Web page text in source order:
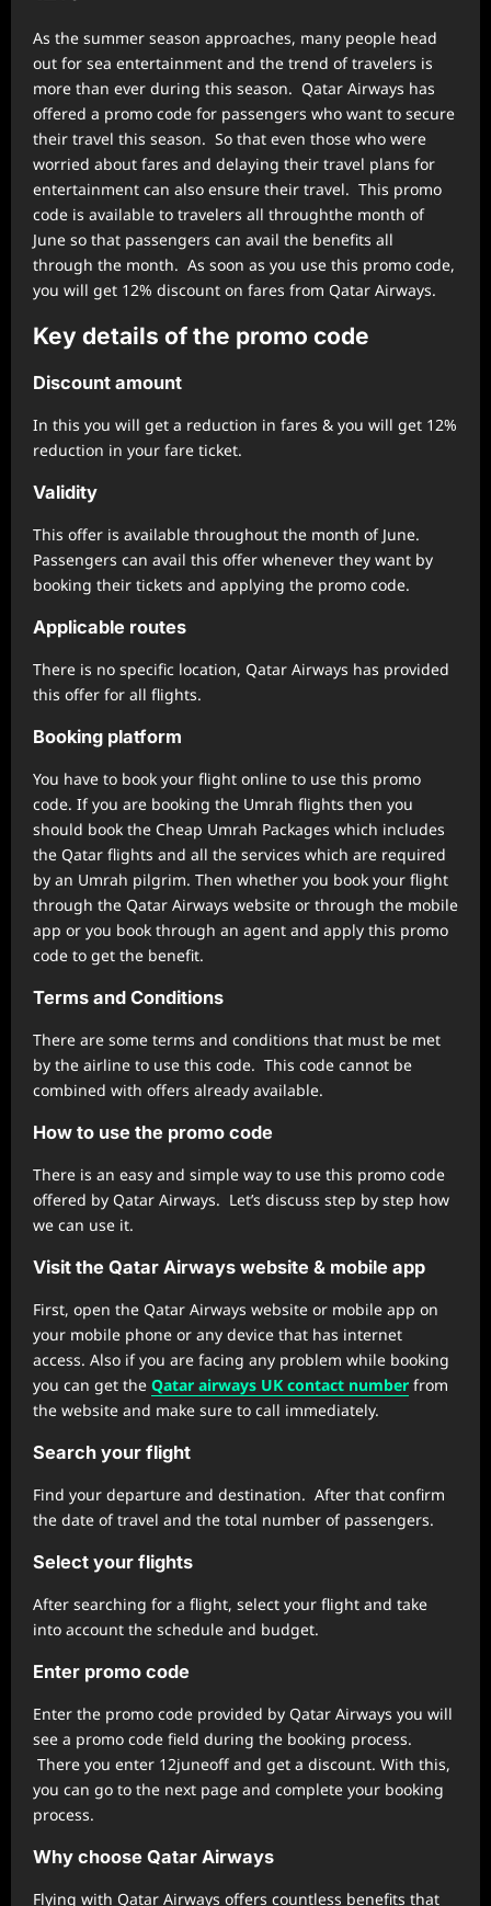
As the summer season approaches, many people head
out for sea entertainment and the trend of travelers is
more than ever during this season. Qatar Airways has
offered a promo code for passengers who want to secure
their travel this season. So that even those who were
worried about fares and delaying their travel plans for
entertainment can also ensure their travel. This promo
code is available to travelers all throughthe month of
June so that passengers can avail the benefits all
through the month. As soon as you use this promo code,
you will get 12% discount on fares from Qatar Airways.
Key details of the promo code
Discount amount
In this you will get a reduction in fares & you will get 12%
reduction in your fare ticket.
Validity
This offer is available throughout the month of June.
Passengers can avail this offer whenever they want by
booking their tickets and applying the promo code.
Applicable routes
There is no specific location, Qatar Airways has provided
this offer for all flights.
Booking platform
You have to book your flight online to use this promo
code. If you are booking the Umrah flights then you
should book the Cheap Umrah Packages which includes
the Qatar flights and all the services which are required
by an Umrah pilgrim. Then whether you book your flight
through the Qatar Airways website or through the mobile
app or you book through an agent and apply this promo
code to get the benefit.
Terms and Conditions
There are some terms and conditions that must be met
by the airline to use this code. This code cannot be
combined with offers already available.
How to use the promo code
There is an easy and simple way to use this promo code
offered by Qatar Airways. Let’s discuss step by step how
we can use it.
Visit the Qatar Airways website & mobile app
First, open the Qatar Airways website or mobile app on
your mobile phone or any device that has internet
access. Also if you are facing any problem while booking
you can get the Qatar airways UK contact number from
the website and make sure to call immediately.
Search your flight
Find your departure and destination. After that confirm
the date of travel and the total number of passengers.
Select your flights
After searching for a flight, select your flight and take
into account the schedule and budget.
Enter promo code
Enter the promo code provided by Qatar Airways you will
see a promo code field during the booking process.
There you enter 12juneoff and get a discount. With this,
you can go to the next page and complete your booking
process.
Why choose Qatar Airways
Flying with Qatar Airways offers countless benefits that